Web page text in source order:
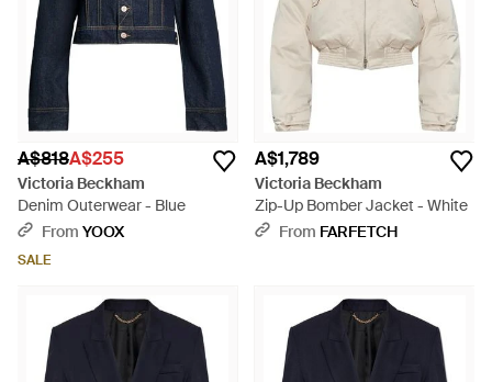
A$818A$255
Victoria Beckham
Denim Outerwear - Blue
From YOOX
SALE
A$1,789
Victoria Beckham
Zip-Up Bomber Jacket - White
From FARFETCH